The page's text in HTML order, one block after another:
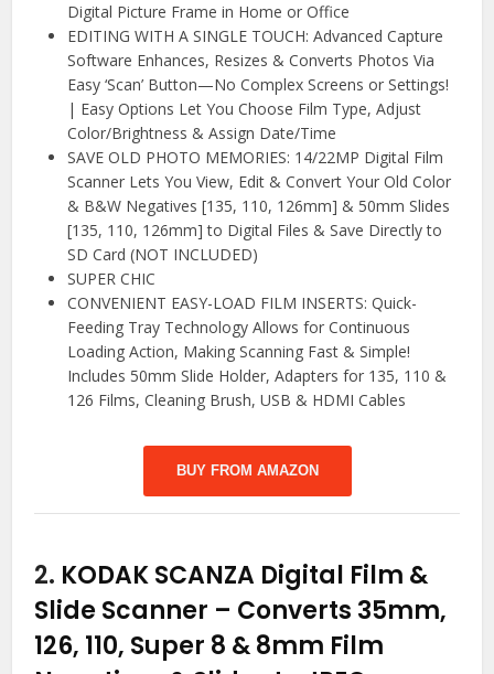
Digital Picture Frame in Home or Office
EDITING WITH A SINGLE TOUCH: Advanced Capture
Software Enhances, Resizes & Converts Photos Via
Easy ‘Scan’ Button—No Complex Screens or Settings!
| Easy Options Let You Choose Film Type, Adjust
Color/Brightness & Assign Date/Time
SAVE OLD PHOTO MEMORIES: 14/22MP Digital Film
Scanner Lets You View, Edit & Convert Your Old Color
& B&W Negatives [135, 110, 126mm] & 50mm Slides
[135, 110, 126mm] to Digital Files & Save Directly to
SD Card (NOT INCLUDED)
SUPER CHIC
CONVENIENT EASY-LOAD FILM INSERTS: Quick-
Feeding Tray Technology Allows for Continuous
Loading Action, Making Scanning Fast & Simple!
Includes 50mm Slide Holder, Adapters for 135, 110 &
126 Films, Cleaning Brush, USB & HDMI Cables
BUY FROM AMAZON
2. KODAK SCANZA Digital Film &
Slide Scanner – Converts 35mm,
126, 110, Super 8 & 8mm Film